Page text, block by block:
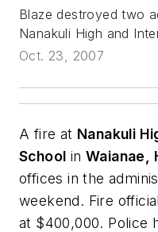
Blaze destroyed two
Nanakuli High and
Oct. 23, 2007
A fire at Nanakuli
School inWaianae,
offices in the
weekend. Fire
at $400,000. Police